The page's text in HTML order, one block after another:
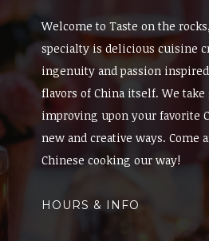
Welcome to Taste on the
specialty is delicious cuisine
ingenuity and passion
flavors of China itself. We
improving upon your favorite
new and creative ways. Come
Chinese cooking our way!
HOURS & INFO